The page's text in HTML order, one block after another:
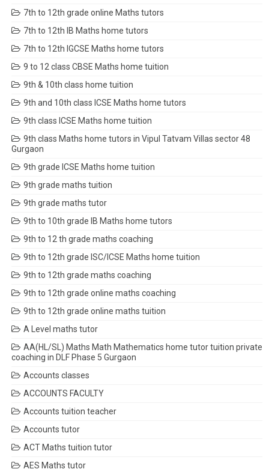
7th to 12th grade online Maths tutors
7th to 12th IB Maths home tutors
7th to 12th IGCSE Maths home tutors
9 to 12 class CBSE Maths home tuition
9th & 10th class home tuition
9th and 10th class ICSE Maths home tutors
9th class ICSE Maths home tuition
9th class Maths home tutors in Vipul Tatvam Villas sector 48
Gurgaon
9th grade ICSE Maths home tuition
9th grade maths tuition
9th grade maths tutor
9th to 10th grade IB Maths home tutors
9th to 12 th grade maths coaching
9th to 12th grade ISC/ICSE Maths home tuition
9th to 12th grade maths coaching
9th to 12th grade online maths coaching
9th to 12th grade online maths tuition
A Level maths tutor
AA(HL/SL) Maths Math Mathematics home tutor tuition private
coaching in DLF Phase 5 Gurgaon
Accounts classes
ACCOUNTS FACULTY
Accounts tuition teacher
Accounts tutor
ACT Maths tuition tutor
AES Maths tutor